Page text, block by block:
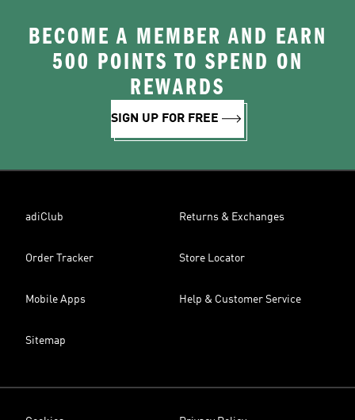
BECOME A MEMBER AND EARN
500 POINTS TO SPEND ON
REWARDS
SIGN UP FOR FREE
adiClub Returns & Exchanges
Order Tracker Store Locator
Mobile Apps Help & Customer Service
Sitemap